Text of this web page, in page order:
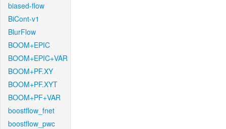
biased-flow
BiCont-v1
BlurFlow
BOOM+EPIC
BOOM+EPIC+VAR
BOOM+PF.XY
BOOM+PF.XYT
BOOM+PF+VAR
boostflow_fnet
boostflow_pwc